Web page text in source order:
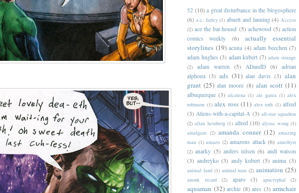
52 (10) a great disturbance in the blogosphere
(6) a.c. farley (1) abnett and lanning (4) Access
(2) ace the bat-hound (5) achewood (5) action
comics weekly
(6)
actually essential
storylines (19) acuna (4) adam beechen (7)
adam hughes (3) adam kubert (7) adam strange
(2)
adam warren (5) ADandD (6) adrian
alphona (3) ads (31) alan davis (3) alan
grant (25) alan moore (8) alan scott (11)
albuquerque (3) alcatena (1) ale garza (1) alex
robinson (1) alex ross (11) alex toth (1) alfred
(3) Aliens-with-a-capital-A (3) all-star squadron
(2) allan heinberg (1) allred (10) alyssa wong (1)
amalgam (2) amanda conner (12) amazing
man (1) amazo (2) amazons attack (6) amethyst
(2) anarky (5) anders nilsen (6) andi watson
(3) andreyko (3) andy kubert (5) anima (3)
animal land (1) animal man (2) animation (25)
anouk ricard (2) aparo (3) apocryphal (2)
aquaman (32) archie (8) ares (3) armchair